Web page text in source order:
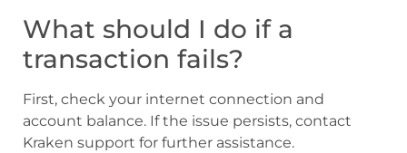
What should I do if a
transaction fails?
First, check your internet connection and
account balance. If the issue persists, contact
Kraken support for further assistance.